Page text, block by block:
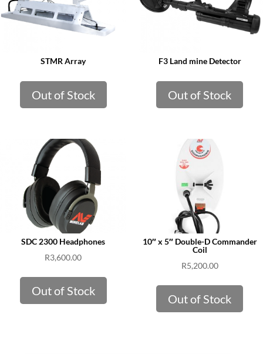
STMR Array
Out of Stock
F3 Land mine Detector
Out of Stock
SDC 2300 Headphones
R3,600.00
Out of Stock
10″ x 5″ Double-D Commander
Coil
R5,200.00
Out of Stock